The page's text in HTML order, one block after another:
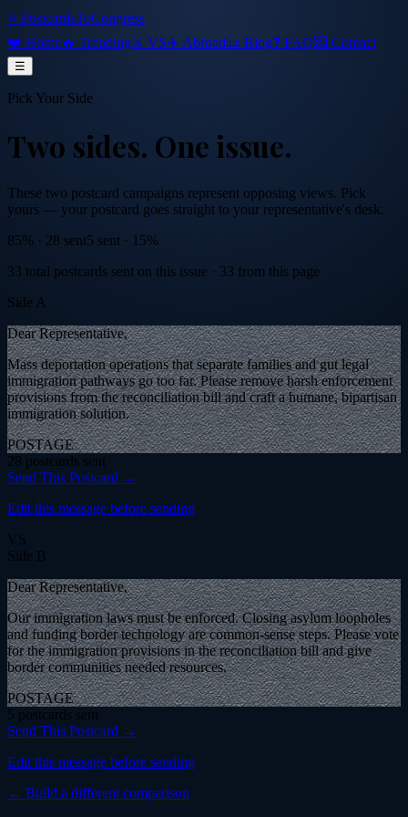
⭐ PostcardsToCongress
❤️ Home🔥 Trending⚔️ VS✈️ Abroad📜 Blog❓ FAQ💌 Contact
☰
Pick Your Side
Two sides. One issue.
These two postcard campaigns represent opposing views. Pick
yours — your postcard goes straight to your representative's desk.
85% · 28 sent5 sent · 15%
33 total postcards sent on this issue · 33 from this page
Side A
Dear Representative,
Mass deportation operations that separate families and gut legal
immigration pathways go too far. Please remove harsh enforcement
provisions from the reconciliation bill and craft a humane, bipartisan
immigration solution.
POSTAGE
28 postcards sent
Send This Postcard →
Edit this message before sending
VS
Side B
Dear Representative,
Our immigration laws must be enforced. Closing asylum loopholes
and funding border technology are common-sense steps. Please vote
for the immigration provisions in the reconciliation bill and give
border communities needed resources.
POSTAGE
5 postcards sent
Send This Postcard →
Edit this message before sending
← Build a different comparison